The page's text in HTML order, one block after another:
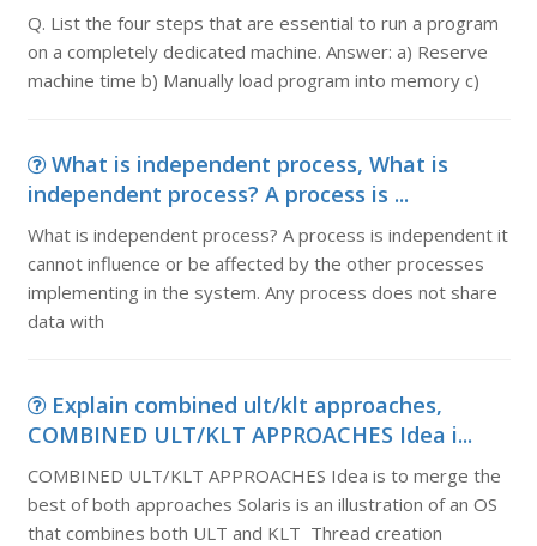
Q. List the four steps that are essential to run a program
on a completely dedicated machine. Answer: a) Reserve
machine time b) Manually load program into memory c)
What is independent process, What is
independent process? A process is ...
What is independent process? A process is independent it
cannot influence or be affected by the other processes
implementing in the system. Any process does not share
data with
Explain combined ult/klt approaches,
COMBINED ULT/KLT APPROACHES Idea i...
COMBINED ULT/KLT APPROACHES Idea is to merge the
best of both approaches Solaris is an illustration of an OS
that combines both ULT and KLT Thread creation